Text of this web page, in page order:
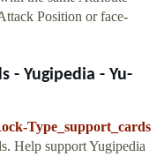
Position or face-
- Yugipedia - Yu-
Type_support_cards
Help support Yugipedia